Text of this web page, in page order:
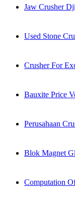
Jaw Crusher
Used Stone
Crusher For
Bauxite Price
Perusahaan
Blok Magnet
Computation